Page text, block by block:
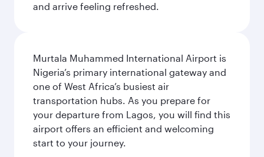
and arrive feeling refreshed.
Murtala Muhammed International Airport is
Nigeria’s primary international gateway and
one of West Africa’s busiest air
transportation hubs. As you prepare for
your departure from Lagos, you will find this
airport offers an efficient and welcoming
start to your journey.